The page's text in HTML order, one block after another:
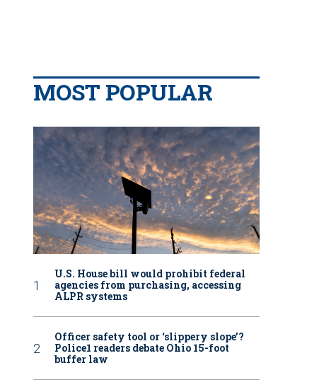
MOST POPULAR
U.S. House bill would prohibit federal
agencies from purchasing, accessing
ALPR systems
Officer safety tool or ‘slippery slope’?
Police1 readers debate Ohio 15-foot
buffer law